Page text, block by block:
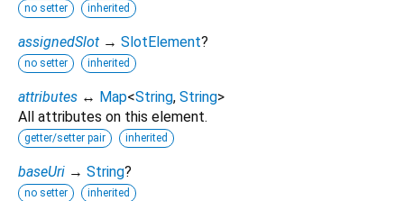
no setter inherited
assignedSlot → SlotElement?
no setter inherited
attributes ↔ Map<String, String>
All attributes on this element.
getter/setter pair inherited
baseUri → String?
no setter inherited